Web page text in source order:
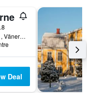
Dr Hehrnes Va G 1, Vänersborg, Västra Götaland, Sweden
Deal